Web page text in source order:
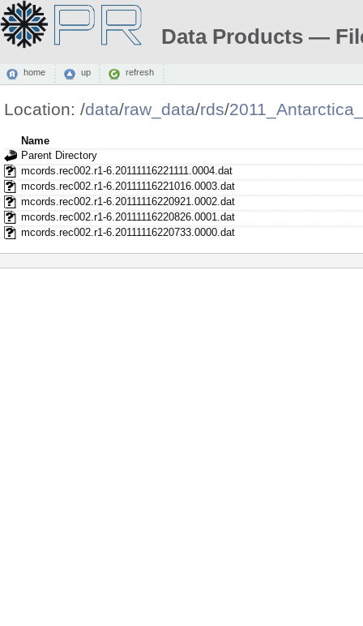
Data Products —
home up refresh
Location: /data/raw_data/rds/
Name
Parent Directory
mcords.rec002.r1-6.20111116221111.0004.dat
mcords.rec002.r1-6.20111116221016.0003.dat
mcords.rec002.r1-6.20111116220921.0002.dat
mcords.rec002.r1-6.20111116220826.0001.dat
mcords.rec002.r1-6.20111116220733.0000.dat